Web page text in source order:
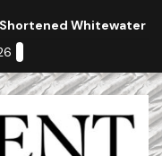
Whitewater